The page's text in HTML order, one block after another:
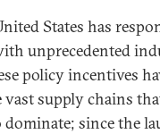
States has
unprecedented
policy incentives
vast supply chains
since the